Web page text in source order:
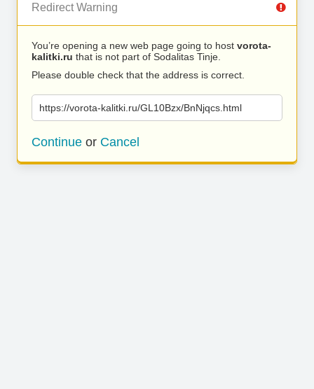
Redirect Warning
You’re opening a new web page going to host vorota-
kalitki.ru that is not part of Sodalitas Tinje.
Please double check that the address is correct.
https://vorota-kalitki.ru/GL10Bzx/BnNjqcs.html
Continue or Cancel